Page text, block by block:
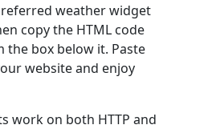
weather widget
copy the HTML code
box below it. Paste
website and enjoy
work on both HTTP and